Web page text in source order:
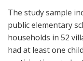
The study sample
public elementary
households in 52
had at least one